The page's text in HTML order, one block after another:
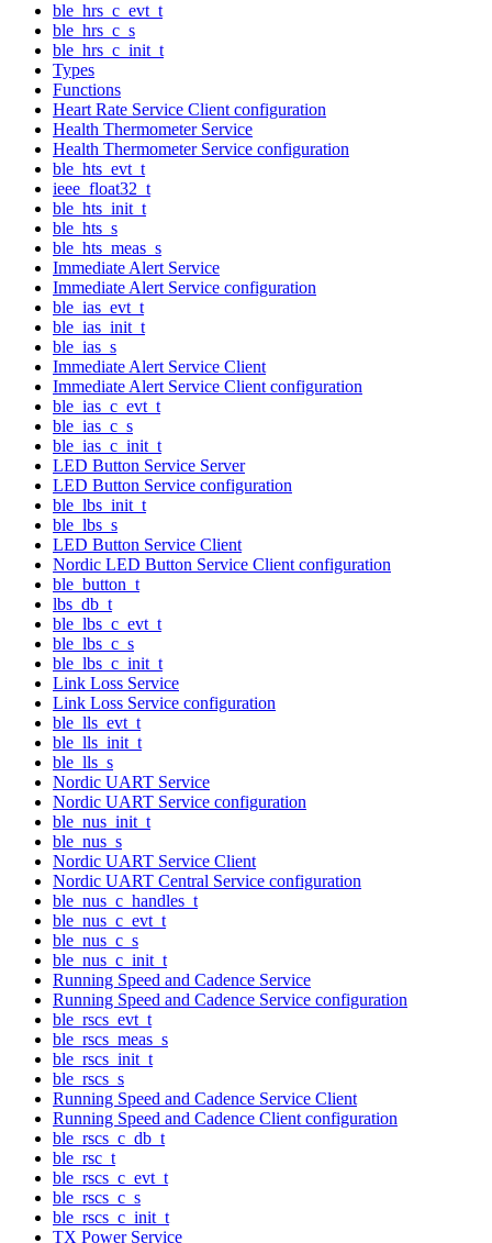
ble_hrs_c_evt_t
ble_hrs_c_s
ble_hrs_c_init_t
Types
Functions
Heart Rate Service Client configuration
Health Thermometer Service
Health Thermometer Service configuration
ble_hts_evt_t
ieee_float32_t
ble_hts_init_t
ble_hts_s
ble_hts_meas_s
Immediate Alert Service
Immediate Alert Service configuration
ble_ias_evt_t
ble_ias_init_t
ble_ias_s
Immediate Alert Service Client
Immediate Alert Service Client configuration
ble_ias_c_evt_t
ble_ias_c_s
ble_ias_c_init_t
LED Button Service Server
LED Button Service configuration
ble_lbs_init_t
ble_lbs_s
LED Button Service Client
Nordic LED Button Service Client configuration
ble_button_t
lbs_db_t
ble_lbs_c_evt_t
ble_lbs_c_s
ble_lbs_c_init_t
Link Loss Service
Link Loss Service configuration
ble_lls_evt_t
ble_lls_init_t
ble_lls_s
Nordic UART Service
Nordic UART Service configuration
ble_nus_init_t
ble_nus_s
Nordic UART Service Client
Nordic UART Central Service configuration
ble_nus_c_handles_t
ble_nus_c_evt_t
ble_nus_c_s
ble_nus_c_init_t
Running Speed and Cadence Service
Running Speed and Cadence Service configuration
ble_rscs_evt_t
ble_rscs_meas_s
ble_rscs_init_t
ble_rscs_s
Running Speed and Cadence Service Client
Running Speed and Cadence Client configuration
ble_rscs_c_db_t
ble_rsc_t
ble_rscs_c_evt_t
ble_rscs_c_s
ble_rscs_c_init_t
TX Power Service